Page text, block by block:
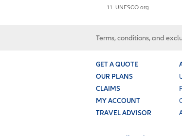
UNESCO.org
Terms, conditions, and
GET A QUOTE
OUR PLANS
CLAIMS
MY ACCOUNT
TRAVEL ADVISOR